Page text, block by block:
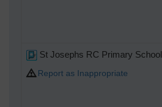
St Josephs RC Primary School
Report as Inappropriate